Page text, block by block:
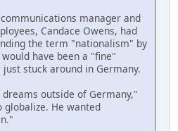
manager and
Candace Owens, had
the term "nationalism" by
have been a "fine"
stuck around in Germany.
outside of Germany,"
globalize. He wanted